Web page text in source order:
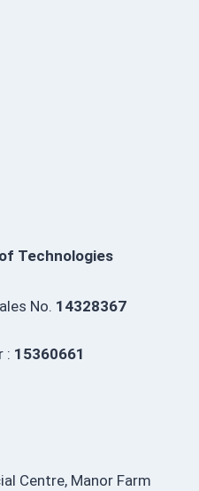
Technologies
No. 14328367
: 15360661
Centre, Manor Farm